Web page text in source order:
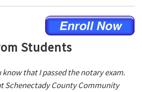
Students
that I passed the notary exam.
Schenectady County Community